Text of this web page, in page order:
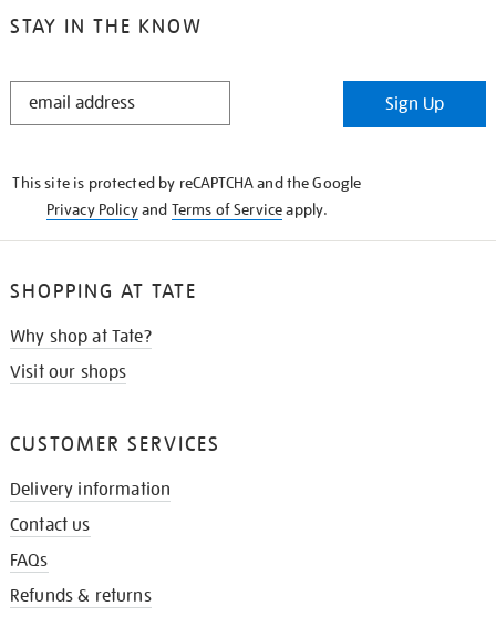
STAY IN THE KNOW
STAY
Sign Up
This site is protected by reCAPTCHA and the Google
Privacy Policyand Terms of Serviceapply.
SHOPPING AT TATE
Why shop at Tate?
Visit our shops
CUSTOMER SERVICES
Delivery information
Contact us
FAQs
Refunds & returns